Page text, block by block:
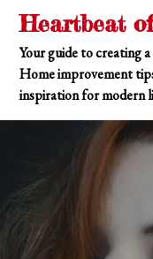
Skip
content
Heartbeat
Your guide to creating
Home improvement
inspiration for modern